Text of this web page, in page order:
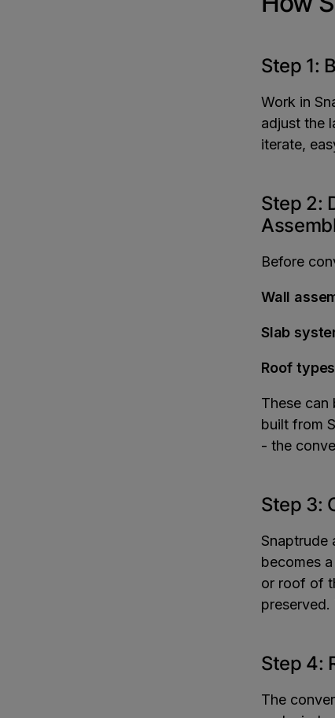
Step 1:
Work in
adjust the
iterate,
Step 2:
Before
Wall
Slab
Roof
These can
built from
- the
Step 3:
Snaptrude
becomes
or roof of
preserved.
Step 4:
The